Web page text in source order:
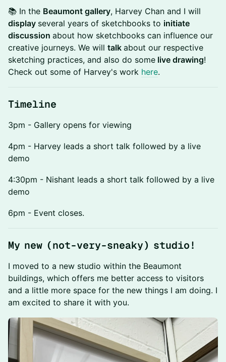
📚 In the Beaumont gallery, Harvey Chan and I will
display several years of sketchbooks to initiate
discussion about how sketchbooks can influence our
creative journeys. We will talk about our respective
sketching practices, and also do some live drawing!
Check out some of Harvey's work here.
Timeline
3pm - Gallery opens for viewing
4pm - Harvey leads a short talk followed by a live
demo
4:30pm - Nishant leads a short talk followed by a live
demo
6pm - Event closes.
My new (not-very-sneaky) studio!
I moved to a new studio within the Beaumont
buildings, which offers me better access to visitors
and a little more space for the new things I am doing. I
am excited to share it with you.